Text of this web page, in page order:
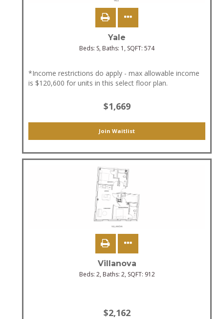
Yale
Beds: S, Baths: 1 , SQFT: 574
*Income restrictions do apply - max allowable income
is $120,600 for units in this select floor plan.
$1,669
Join Waitlist
Villanova
Beds: 2, Baths: 2, SQFT: 912
$2,162